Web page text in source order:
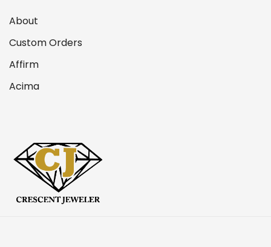
About
Custom Orders
Affirm
Acima